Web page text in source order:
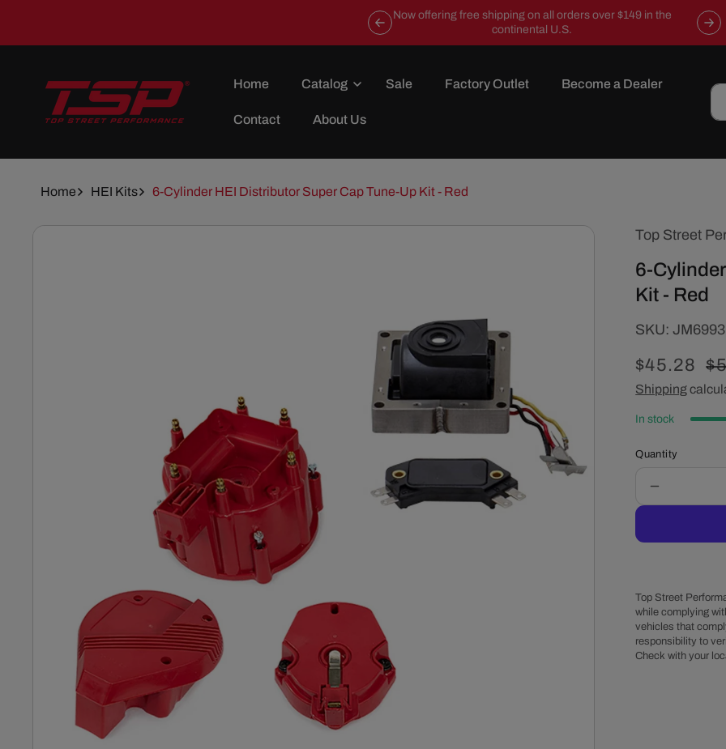
Now offering free shipping on all orders over $149 in the
continental U.S.
Home Catalog Sale Factory Outlet Become a Dealer
Contact About Us
Home HEI Kits 6-Cylinder HEI Distributor Super Cap Tune-Up Kit - Red
Skip To
Top Street
6-
Kit - Red
SKU:
SKU:
Sale
price
$45.28
Shipping
In stock
Quantity
quantity
6-
Distributor
Super
Cap
Tune-
Up
Top Street
while complying
vehicles that
responsibility to
Check with your